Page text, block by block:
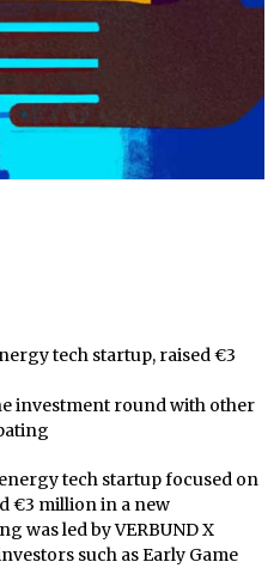
tech startup, raised €3
investment round with other
tech startup focused on
€3 million in a new
was led by VERBUND X
such as Early Game